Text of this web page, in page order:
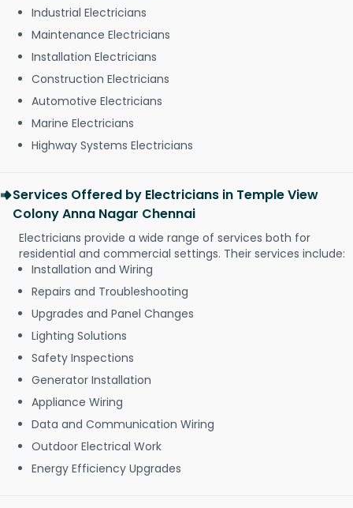
Industrial Electricians
Maintenance Electricians
Installation Electricians
Construction Electricians
Automotive Electricians
Marine Electricians
Highway Systems Electricians
Services Offered by Electricians in Temple View
Colony Anna Nagar Chennai
Electricians provide a wide range of services both for
residential and commercial settings. Their services include:
Installation and Wiring
Repairs and Troubleshooting
Upgrades and Panel Changes
Lighting Solutions
Safety Inspections
Generator Installation
Appliance Wiring
Data and Communication Wiring
Outdoor Electrical Work
Energy Efficiency Upgrades